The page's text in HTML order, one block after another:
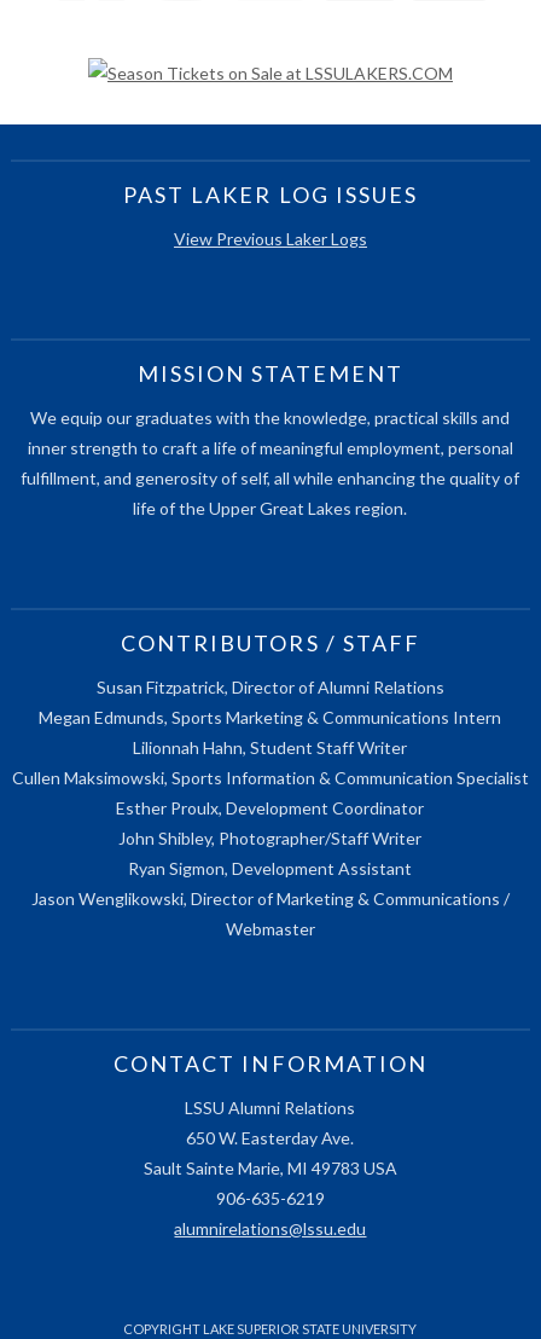
PAST LAKER LOG ISSUES
View Previous Laker Logs
MISSION STATEMENT
We equip our graduates with the knowledge, practical skills and
inner strength to craft a life of meaningful employment, personal
fulfillment, and generosity of self, all while enhancing the quality of
life of the Upper Great Lakes region.
CONTRIBUTORS / STAFF
Susan Fitzpatrick, Director of Alumni Relations
Megan Edmunds, Sports Marketing & Communications Intern
Lilionnah Hahn, Student Staff Writer
Cullen Maksimowski, Sports Information & Communication Specialist
Esther Proulx, Development Coordinator
John Shibley, Photographer/Staff Writer
Ryan Sigmon, Development Assistant
Jason Wenglikowski, Director of Marketing & Communications /
Webmaster
CONTACT INFORMATION
LSSU Alumni Relations
650 W. Easterday Ave.
Sault Sainte Marie, MI 49783 USA
906-635-6219
alumnirelations@lssu.edu
COPYRIGHT LAKE SUPERIOR STATE UNIVERSITY